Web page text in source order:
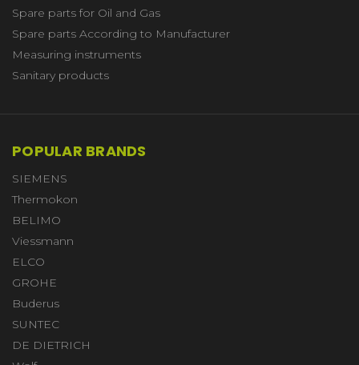
Spare parts for Oil and Gas
Spare parts According to Manufacturer
Measuring instruments
Sanitary products
POPULAR BRANDS
SIEMENS
Thermokon
BELIMO
Viessmann
ELCO
GROHE
Buderus
SUNTEC
DE DIETRICH